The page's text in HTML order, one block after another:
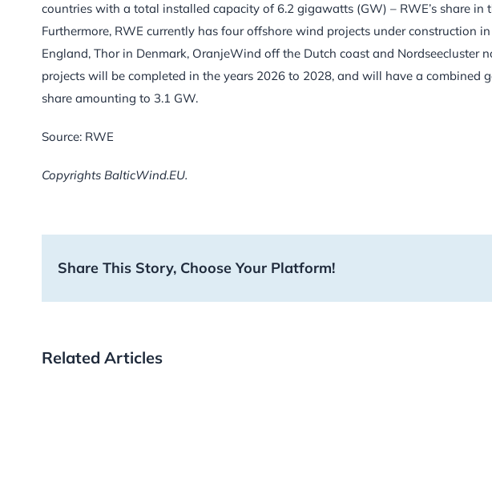
countries with a total installed capacity of 6.2 gigawatts (GW) – RWE’s share in
Furthermore, RWE currently has four offshore wind projects under construction
England, Thor in Denmark, OranjeWind off the Dutch coast and Nordseecluster
projects will be completed in the years 2026 to 2028, and will have a combined
share amounting to 3.1 GW.
Source: RWE
Copyrights BalticWind.EU.
Share This Story, Choose Your Platform!
Related Articles